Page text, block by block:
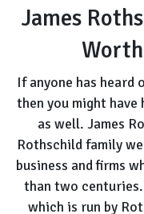
James
If anyone has heard
then you might
as well. James
Rothschild family
business and firms
than two
which is run by